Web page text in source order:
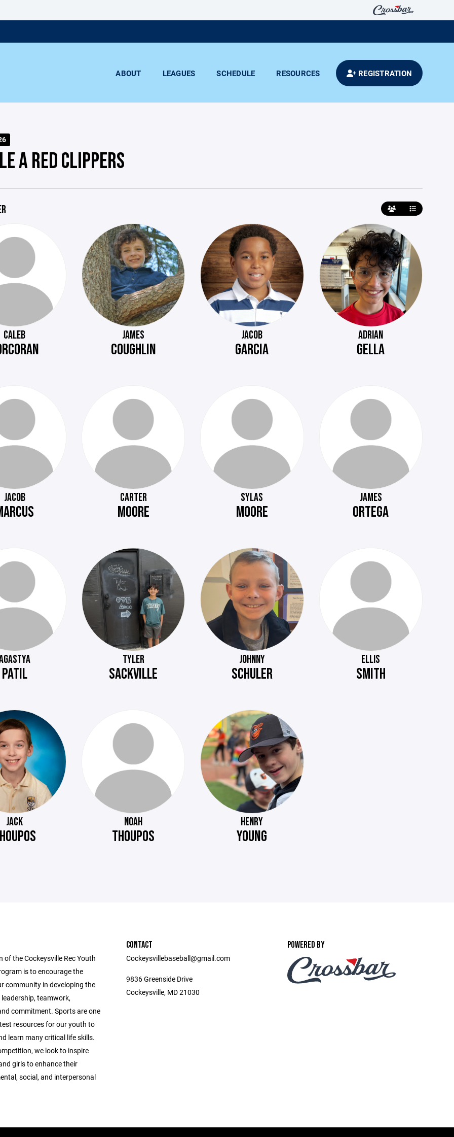
ABOUT LEAGUES SCHEDULE RESOURCES REGISTRATION
A RED CLIPPERS
CALEB JAMES
COUGHLIN
JACOB
GARCIA
ADRIAN
GELLA
JACOB CARTER
MOORE
SYLAS
MOORE
JAMES
ORTEGA
PATIL
TYLER
SACKVILLE
JOHNNY
SCHULER
ELLIS
SMITH
JACK NOAH
THOUPOS
HENRY
YOUNG
of the Cockeysville Rec Youth
is to encourage the
community in developing the
teamwork,
commitment. Sports are one
resources for our youth to
learn many critical life skills.
we look to inspire
girls to enhance their
social, and interpersonal
CONTACT
Cockeysvillebaseball@gmail.com
9836 Greenside Drive
Cockeysville, MD 21030
POWERED BY